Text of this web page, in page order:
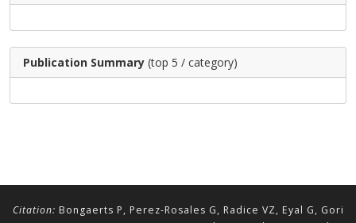
Publication Summary (top 5 / category)
Citation: Bongaerts P, Perez-Rosales G, Radice VZ, Eyal G, Gori